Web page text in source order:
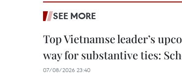
SEE MORE
Top Vietnamse leader’s
way for substantive ties:
07/08/2026 23:40